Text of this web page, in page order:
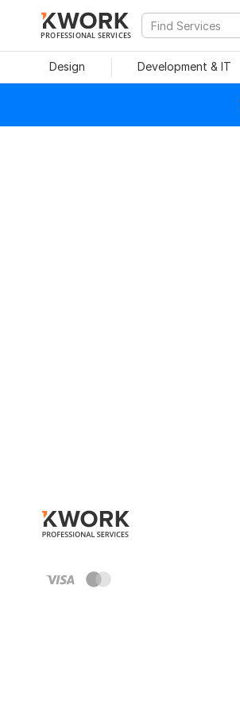
PROFESSIONAL SERVICES
Design Development & IT